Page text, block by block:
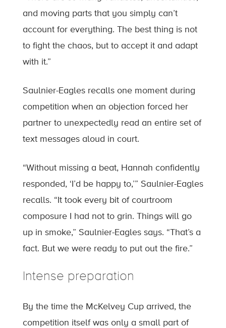
and moving parts that you simply can’t
account for everything. The best thing is not
to fight the chaos, but to accept it and adapt
with it.”
Saulnier-Eagles recalls one moment during
competition when an objection forced her
partner to unexpectedly read an entire set of
text messages aloud in court.
“Without missing a beat, Hannah confidently
responded, ‘I’d be happy to,’” Saulnier-Eagles
recalls. “It took every bit of courtroom
composure I had not to grin. Things will go
up in smoke,” Saulnier-Eagles says. “That’s a
fact. But we were ready to put out the fire.”
Intense preparation
By the time the McKelvey Cup arrived, the
competition itself was only a small part of